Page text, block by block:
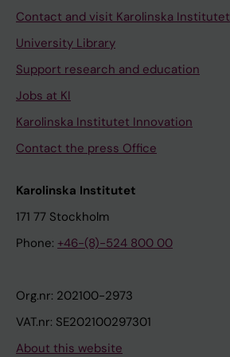
Contact and visit Karolinska Institutet
University Library
Support research and education
Jobs at KI
Karolinska Institutet Innovation
Contact the press Office
Karolinska Institutet
171 77 Stockholm
Phone: +46-(8)-524 800 00
Org.nr: 202100-2973
VAT.nr: SE202100297301
About this website